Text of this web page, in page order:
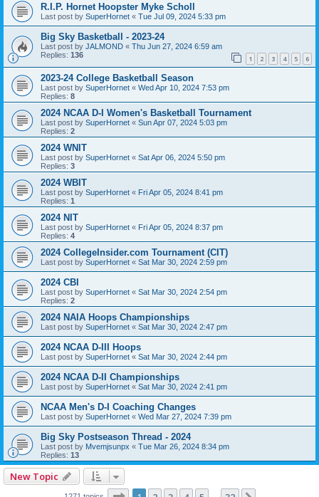
R.I.P. Hornet Hoopster Myke Scholl
Last post by SuperHornet « Tue Jul 09, 2024 5:33 pm
Big Sky Basketball - 2023-24
Last post by JALMOND « Thu Jun 27, 2024 6:59 am
Replies: 136 1 2 3 4 5 6
2023-24 College Basketball Season
Last post by SuperHornet « Wed Apr 10, 2024 7:53 pm
Replies: 8
2024 NCAA D-I Women's Basketball Tournament
Last post by SuperHornet « Sun Apr 07, 2024 5:03 pm
Replies: 2
2024 WNIT
Last post by SuperHornet « Sat Apr 06, 2024 5:50 pm
Replies: 3
2024 WBIT
Last post by SuperHornet « Fri Apr 05, 2024 8:41 pm
Replies: 1
2024 NIT
Last post by SuperHornet « Fri Apr 05, 2024 8:37 pm
Replies: 4
2024 CollegeInsider.com Tournament (CIT)
Last post by SuperHornet « Sat Mar 30, 2024 2:59 pm
2024 CBI
Last post by SuperHornet « Sat Mar 30, 2024 2:54 pm
Replies: 2
2024 NAIA Hoops Championships
Last post by SuperHornet « Sat Mar 30, 2024 2:47 pm
2024 NCAA D-III Hoops
Last post by SuperHornet « Sat Mar 30, 2024 2:44 pm
2024 NCAA D-II Championships
Last post by SuperHornet « Sat Mar 30, 2024 2:41 pm
NCAA Men's D-I Coaching Changes
Last post by SuperHornet « Wed Mar 27, 2024 7:39 pm
Big Sky Postseason Thread - 2024
Last post by Mvemjsunpx « Tue Mar 26, 2024 8:34 pm
Replies: 13
New Topic